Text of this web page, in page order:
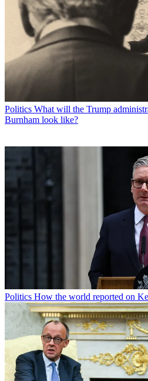
Politics What will the Trump
Burnham look like?
Politics How the world reported on